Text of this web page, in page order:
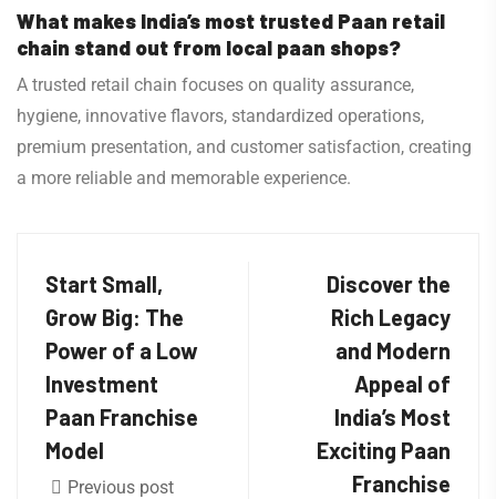
What makes India’s most trusted Paan retail
chain stand out from local paan shops?
A trusted retail chain focuses on quality assurance,
hygiene, innovative flavors, standardized operations,
premium presentation, and customer satisfaction, creating
a more reliable and memorable experience.
Start Small,
Grow Big: The
Power of a Low
Investment
Paan Franchise
Model
Previous post
Discover the
Rich Legacy
and Modern
Appeal of
India’s Most
Exciting Paan
Franchise